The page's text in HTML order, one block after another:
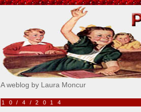
Pick Me!
A weblog by Laura Moncur
10/4/2014